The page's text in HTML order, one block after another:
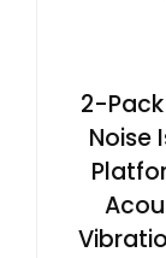
2-
Noise